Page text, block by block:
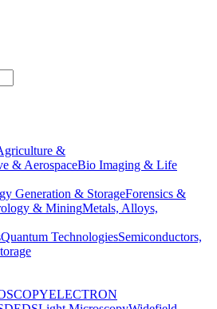
&
& AerospaceBio Imaging & Life
Generation & StorageForensics &
& MiningMetals, Alloys,
Quantum TechnologiesSemiconductors,
ELECTRON